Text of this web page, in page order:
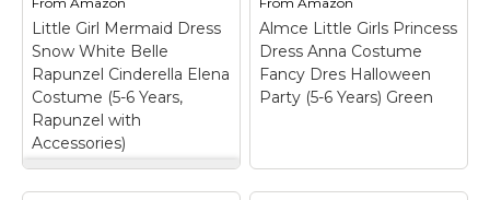
View on
Amazon
View on
Amazon
Little Girl Mermaid Dress
Snow White Belle
Rapunzel Cinderella Elena
Costume (5-6 Years,
Rapunzel with
Accessories)
Little Girl Mermaid
Almce Little Girls Princess
Dress Anna Costume
Fancy Dres Halloween
Party (5-6 Years) Green